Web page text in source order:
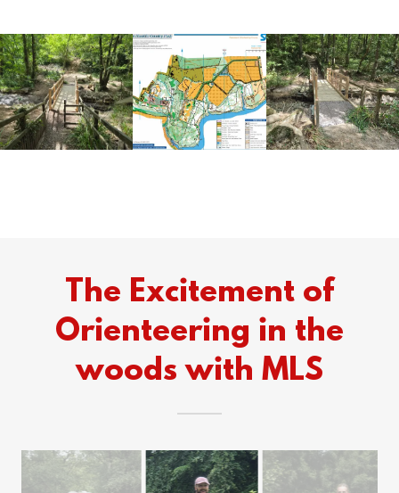
The Excitement of
Orienteering in the
woods with MLS